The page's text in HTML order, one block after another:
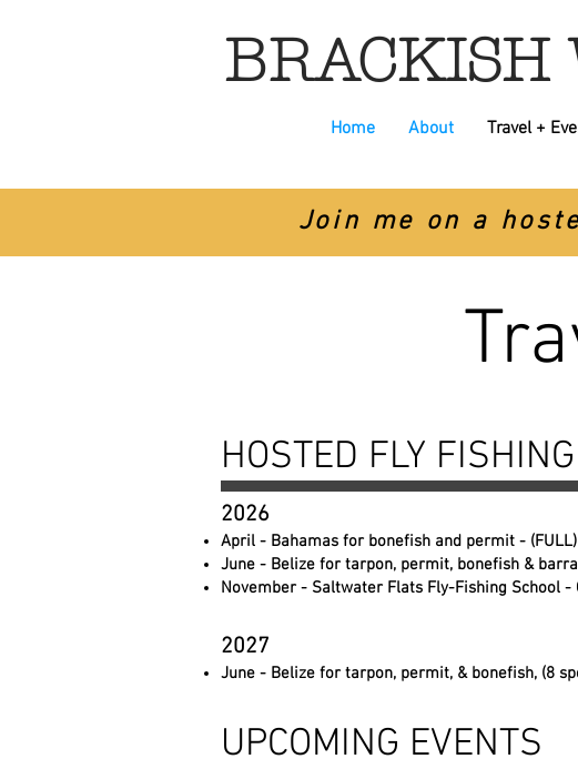
BRACKISH
Home About Travel +
Join me on a
HOSTED FLY
2026
April - Bahamas for bonefish and permit - (FULL)
June - Belize for tarpon, permit, bonefish &
November - Saltwater Flats Fly-Fishing School
2027
June - Belize for tarpon, permit, & bonefish, (8
UPCOMING EVENTS